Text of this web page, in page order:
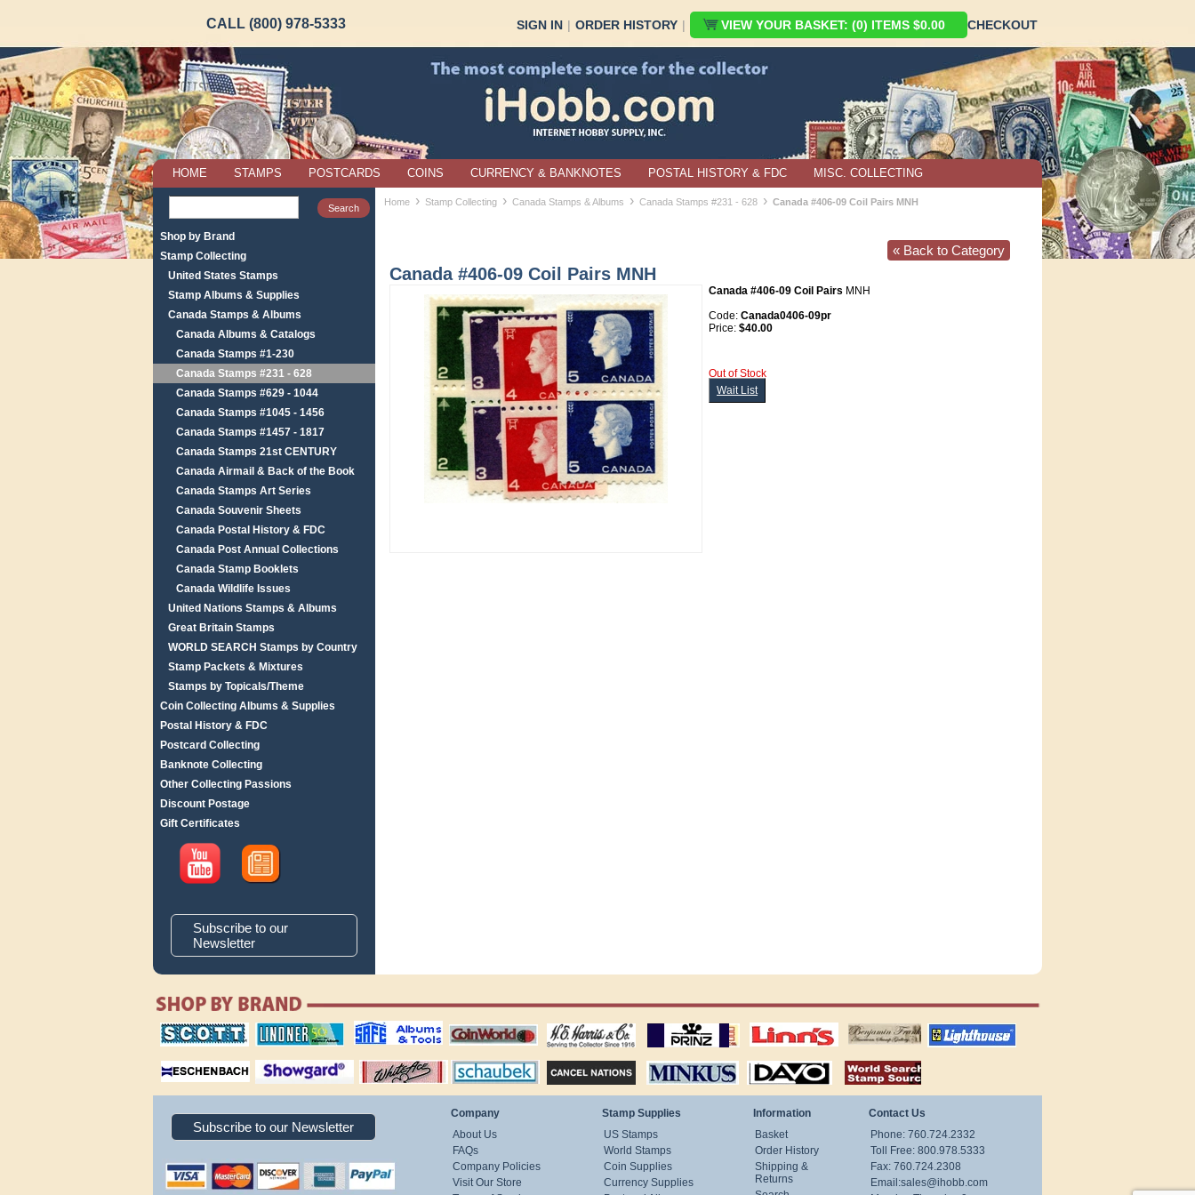
CALL (800) 978-5333 SIGN IN | ORDER HISTORY | VIEW YOUR BASKET: (0) ITEMS $0.00 CHECKOUT
HOME STAMPS POSTCARDS COINS CURRENCY & BANKNOTES POSTAL HISTORY & FDC MISC. COLLECTING
Shop by Brand
Stamp Collecting
United States Stamps
Stamp Albums & Supplies
Canada Stamps & Albums
Canada Albums & Catalogs
Canada Stamps #1-230
Canada Stamps #231 - 628
Canada Stamps #629 - 1044
Canada Stamps #1045 - 1456
Canada Stamps #1457 - 1817
Canada Stamps 21st CENTURY
Canada Airmail & Back of the Book
Canada Stamps Art Series
Canada Souvenir Sheets
Canada Postal History & FDC
Canada Post Annual Collections
Canada Stamp Booklets
Canada Wildlife Issues
United Nations Stamps & Albums
Great Britain Stamps
WORLD SEARCH Stamps by Country
Stamp Packets & Mixtures
Stamps by Topicals/Theme
Coin Collecting Albums & Supplies
Postal History & FDC
Postcard Collecting
Banknote Collecting
Other Collecting Passions
Discount Postage
Gift Certificates
Subscribe to our
Newsletter
Home › Stamp Collecting › Canada Stamps & Albums › Canada Stamps #231 - 628 › Canada #406-09 Coil Pairs MNH
« Back to Category
Canada #406-09 Coil Pairs MNH
Canada #406-09 Coil Pairs MNH
Code: Canada0406-09pr
Price: $40.00
Out of Stock
Wait List
scott publishing
company
lindner publishing
company
safe collecting
supplies
coin world supplies H.E. Harris Alubms prinz stockpages Linn's Publications US stamps
lighthouse
publications
magnifiers
showgard
White Ace stamp
albums
Schaubek Stamps Stamps Packets MINKUS ALBUMS Davo ALBUMS stamps by country
Subscribe to our Newsletter
Company
About Us
FAQs
Company Policies
Visit Our Store
Stamp Supplies
US Stamps
World Stamps
Coin Supplies
Currency Supplies
Information
Basket
Order History
Shipping &
Returns
Contact Us
Phone: 760.724.2332
Toll Free: 800.978.5333
Fax: 760.724.2308
Email:sales@ihobb.com